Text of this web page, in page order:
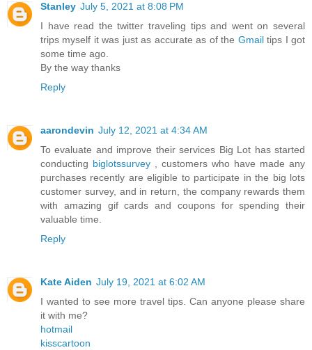
Stanley July 5, 2021 at 8:08 PM
I have read the twitter traveling tips and went on several
trips myself it was just as accurate as of the Gmailtips I got
some time ago.
By the way thanks
Reply
aarondevin July 12, 2021 at 4:34 AM
To evaluate and improve their services Big Lot has started
conducting biglotssurvey , customers who have made any
purchases recently are eligible to participate in the big lots
customer survey, and in return, the company rewards them
with amazing gif cards and coupons for spending their
valuable time.
Reply
Kate Aiden July 19, 2021 at 6:02 AM
I wanted to see more travel tips. Can anyone please share
it with me?
hotmail
kisscartoon